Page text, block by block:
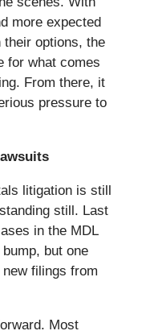
more expected
options, the
for what comes
From there, it
pressure to
litigation is still
still. Last
in the MDL
but one
filings from
Most